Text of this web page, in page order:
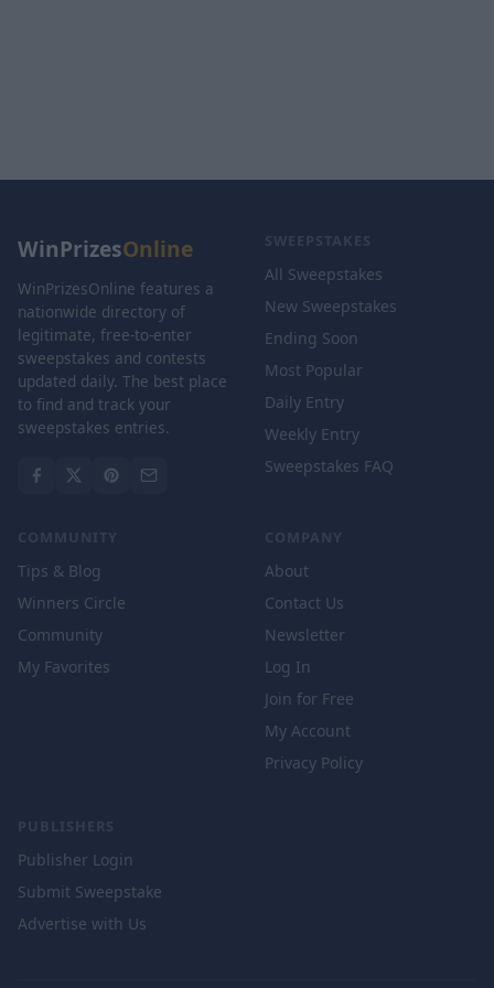
WinPrizesOnline
WinPrizesOnline features a
nationwide directory of
legitimate, free-to-enter
sweepstakes and contests
updated daily. The best place
to find and track your
sweepstakes entries.
SWEEPSTAKES
All Sweepstakes
New Sweepstakes
Ending Soon
Most Popular
Daily Entry
Weekly Entry
Sweepstakes FAQ
COMMUNITY
Tips & Blog
Winners Circle
Community
My Favorites
COMPANY
About
Contact Us
Newsletter
Log In
Join for Free
My Account
Privacy Policy
PUBLISHERS
Publisher Login
Submit Sweepstake
Advertise with Us